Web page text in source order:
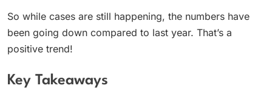
So while cases are still happening, the numbers have
been going down compared to last year. That’s a
positive trend!
Key Takeaways